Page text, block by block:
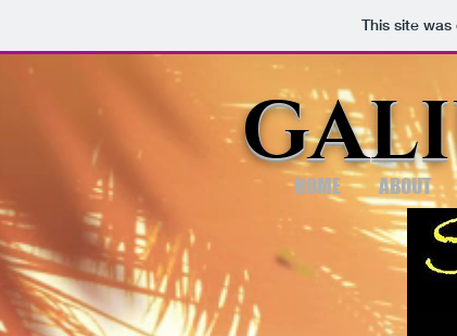
This site
HOME ABOUT